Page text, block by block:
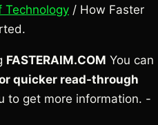
Technology / How Faster
FASTERAIM.COM You can
quicker read-through
to get more information. -